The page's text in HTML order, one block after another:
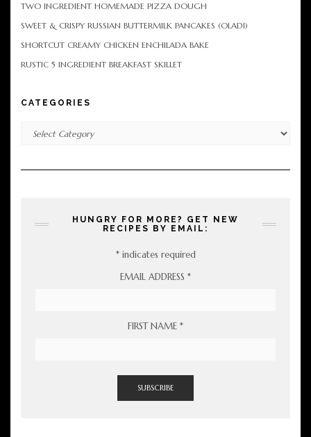
TWO INGREDIENT HOMEMADE PIZZA DOUGH
SWEET & CRISPY RUSSIAN BUTTERMILK PANCAKES (OLADI)
SHORTCUT CREAMY CHICKEN ENCHILADA BAKE
RUSTIC 5 INGREDIENT BREAKFAST SKILLET
CATEGORIES
HUNGRY FOR MORE? GET NEW
RECIPES BY EMAIL:
*indicates required
EMAIL ADDRESS *
FIRST NAME *